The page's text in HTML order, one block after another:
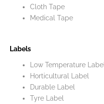
Cloth Tape
Medical Tape
Labels
Low Temperature Label
Horticultural Label
Durable Label
Tyre Label